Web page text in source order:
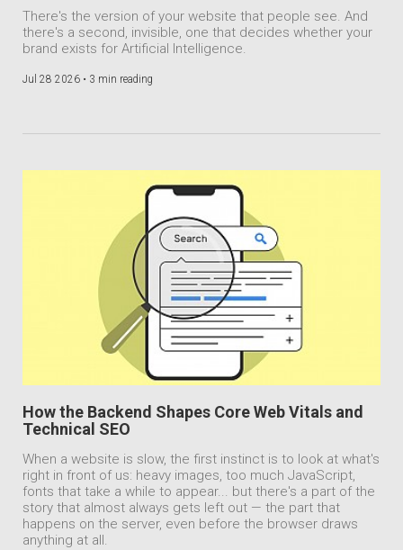
There's the version of your website that people see. And
there's a second, invisible, one that decides whether your
brand exists for Artificial Intelligence.
Jul 28 2026 • 3 min reading
How the Backend Shapes Core Web Vitals and
Technical SEO
When a website is slow, the first instinct is to look at what's
right in front of us: heavy images, too much JavaScript,
fonts that take a while to appear... but there's a part of the
story that almost always gets left out — the part that
happens on the server, even before the browser draws
anything at all.